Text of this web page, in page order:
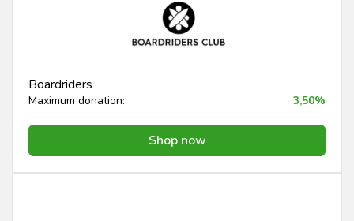
Boardriders
Maximum donation: 3,50%
Shop now